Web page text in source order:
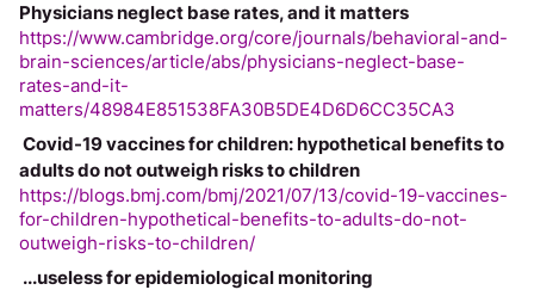
Physicians neglect base rates, and it matters
https://www.cambridge.org/core/journals/behavioral-and-
brain-sciences/article/abs/physicians-neglect-base-
rates-and-it-
matters/48984E851538FA30B5DE4D6D6CC35CA3
adults do not outweigh risks to children
https://blogs.bmj.com/bmj/2021/07/13/covid-19-vaccines-
for-children-hypothetical-benefits-to-adults-do-not-
outweigh-risks-to-children/
...useless for epidemiological monitoring